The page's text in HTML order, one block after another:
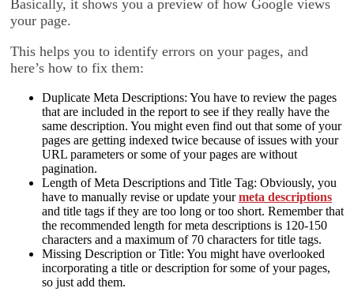
Basically, it shows you a preview of how Google views
your page.
This helps you to identify errors on your pages, and
here’s how to fix them:
Duplicate Meta Descriptions: You have to review the pages
that are included in the report to see if they really have the
same description. You might even find out that some of your
pages are getting indexed twice because of issues with your
URL parameters or some of your pages are without
pagination.
Length of Meta Descriptions and Title Tag: Obviously, you
have to manually revise or update yourmeta descriptions
and title tags if they are too long or too short. Remember that
the recommended length for meta descriptions is 120-150
characters and a maximum of 70 characters for title tags.
Missing Description or Title: You might have overlooked
incorporating a title or description for some of your pages,
so just add them.